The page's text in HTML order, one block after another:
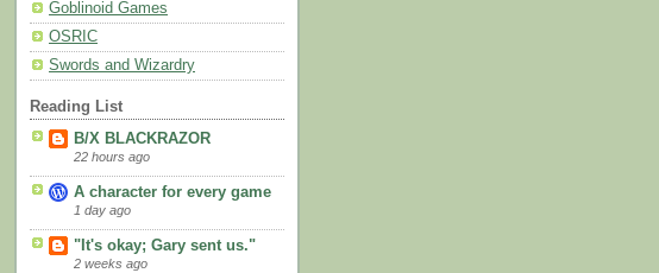
Goblinoid Games
OSRIC
Swords and Wizardry
Reading List
B/X BLACKRAZOR
22 hours ago
A character for every game
1 day ago
"It's okay; Gary sent us."
2 weeks ago